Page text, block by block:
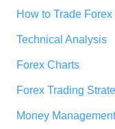
How to Trade Forex
Technical Analysis
Forex Charts
Forex Trading
Money